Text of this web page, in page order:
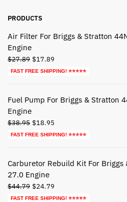
PRODUCTS
Air Filter For Briggs & Stratton
Engine
$27.89 Original
price
$17.89
price
FAST FREE SHIPPING! ⭐⭐⭐⭐⭐
Fuel Pump For Briggs & Stratton
Engine
$38.95 Original
price
$18.95
price
FAST FREE SHIPPING! ⭐⭐⭐⭐⭐
Carburetor Rebuild Kit For Briggs
27.0 Engine
$44.79 Original
price
$24.79
price
FAST FREE SHIPPING! ⭐⭐⭐⭐⭐